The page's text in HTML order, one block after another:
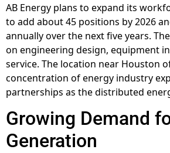
AB Energy plans to expand its
to add about 45 positions by 2026
annually over the next five years.
on engineering design, equipment
service. The location near Houston
concentration of energy industry
partnerships as the distributed
Growing Demand
Generation